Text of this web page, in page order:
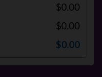
$0.00
$0.00
$0.00